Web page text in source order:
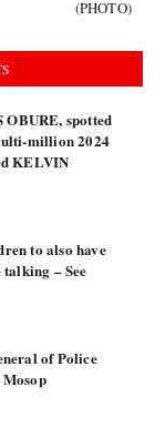
(PHOTO)
spotted
million 2024
KELVIN
to also have
– See
of Police